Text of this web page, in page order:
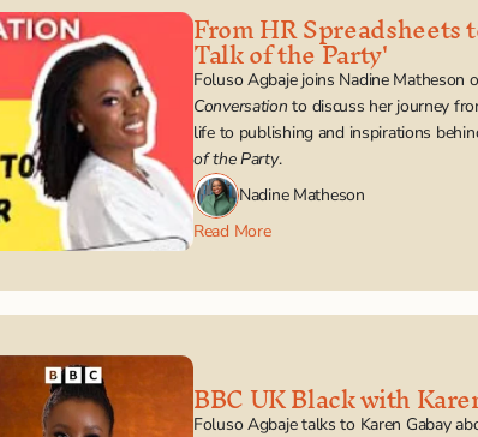
From HR Spreadsheets
Talk of the Party'
Foluso Agbaje joins Nadine Matheson
Conversation to discuss her journey
life to publishing and inspirations
of the Party.
Nadine Matheson
Read More
BBC UK Black with
Foluso Agbaje talks to Karen Gabay